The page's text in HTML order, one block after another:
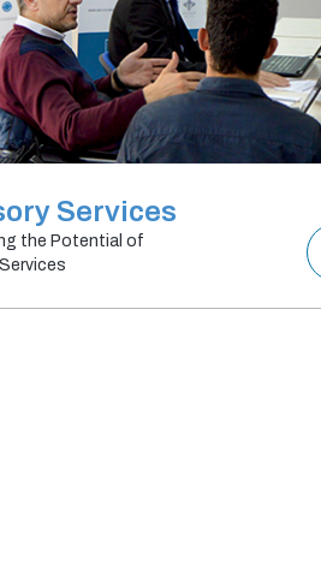
Services
the Potential of